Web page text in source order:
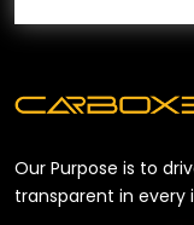
Our Purpose is to
transparent in every